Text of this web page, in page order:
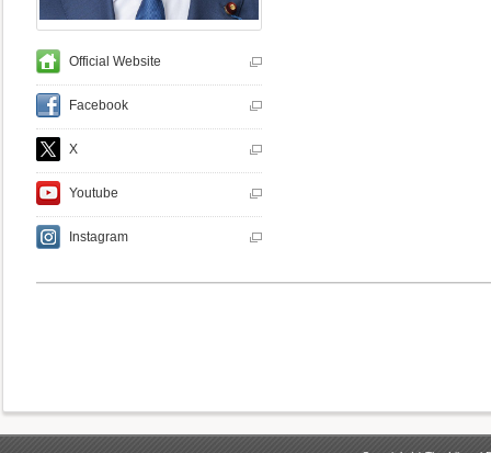
Official Website
Facebook
X
Youtube
Instagram